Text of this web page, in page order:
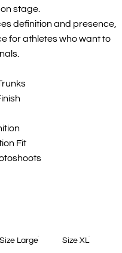
stage.
definition and presence,
for athletes who want to
Fit
Size Large Size XL